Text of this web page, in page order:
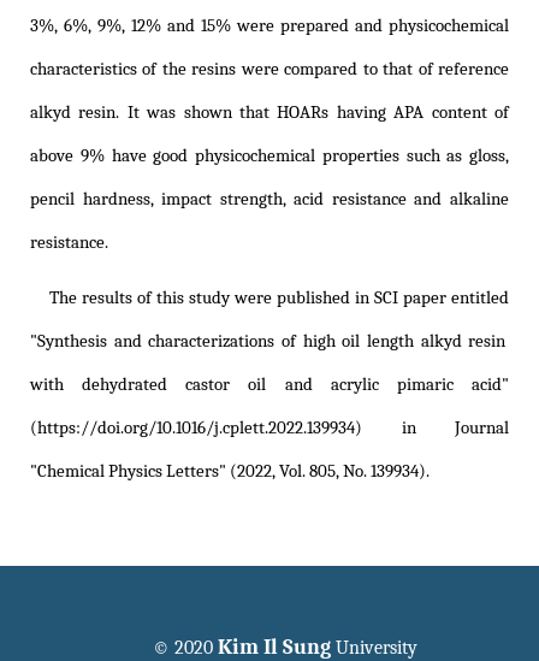
3%, 6%, 9%, 12% and 15% were prepared and physicochemical
characteristics of the resins were compared to that of reference
alkyd resin. It was shown that HOARs having APA content of
above 9% have good physicochemical properties such as gloss,
pencil hardness, impact strength, acid resistance and alkaline
resistance.
The results of this study were published in SCI paper entitled
"Synthesis and characterizations of high oil length alkyd resin
with dehydrated castor oil and acrylic pimaric acid"
(https://doi.org/10.1016/j.cplett.2022.139934) in Journal
"Chemical Physics Letters" (2022, Vol. 805, No. 139934).
© 2020 Kim Il SungUniversity